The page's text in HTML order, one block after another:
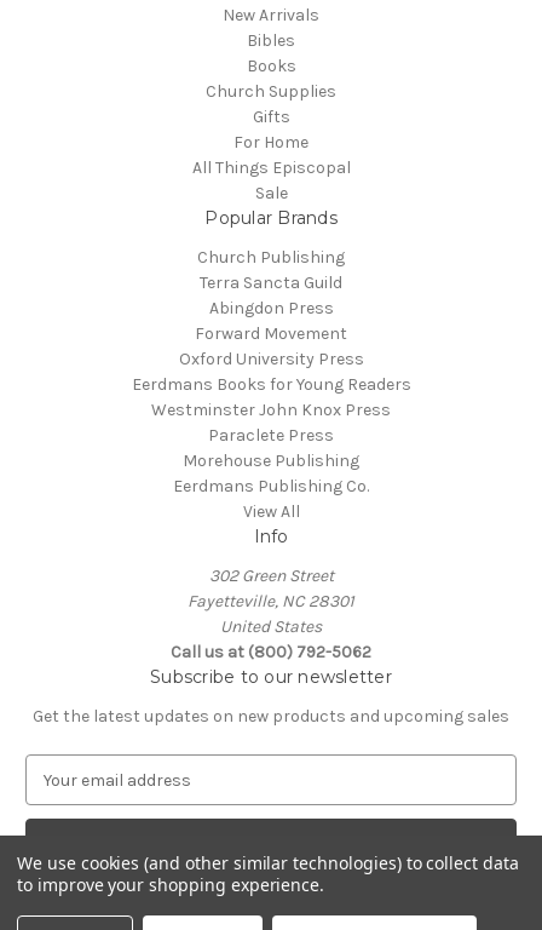
New Arrivals
Bibles
Books
Church Supplies
Gifts
For Home
All Things Episcopal
Sale
Popular Brands
Church Publishing
Terra Sancta Guild
Abingdon Press
Forward Movement
Oxford University Press
Eerdmans Books for Young Readers
Westminster John Knox Press
Paraclete Press
Morehouse Publishing
Eerdmans Publishing Co.
View All
Info
302 Green Street
Fayetteville, NC 28301
United States
Call us at (800) 792-5062
Subscribe to our newsletter
Get the latest updates on new products and upcoming sales
a
l
A
d
© 2026 Episcopal Shoppe
We use cookies (and other similar technologies) to collect data
to improve your shopping experience.